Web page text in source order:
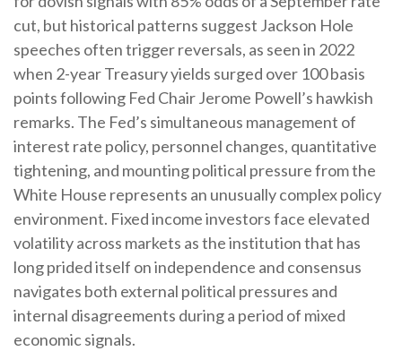
cut, but historical patterns suggest Jackson Hole
speeches often trigger reversals, as seen in 2022
when 2-year Treasury yields surged over 100 basis
points following Fed Chair Jerome Powell’s hawkish
remarks. The Fed’s simultaneous management of
interest rate policy, personnel changes, quantitative
tightening, and mounting political pressure from the
White House represents an unusually complex policy
environment. Fixed income investors face elevated
volatility across markets as the institution that has
long prided itself on independence and consensus
navigates both external political pressures and
internal disagreements during a period of mixed
economic signals.